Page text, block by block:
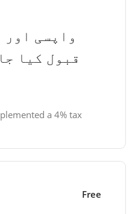
واپسی اور
قبول کیا
a 4% tax
Free